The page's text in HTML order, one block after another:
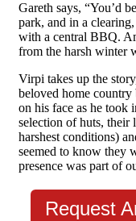
Gareth says, “You’d
park, and in a
with a central BBQ.
from the harsh winter
Virpi takes up the
beloved home
on his face as he took
selection of huts, their
harshest conditions)
seemed to know they
presence was part of
Request